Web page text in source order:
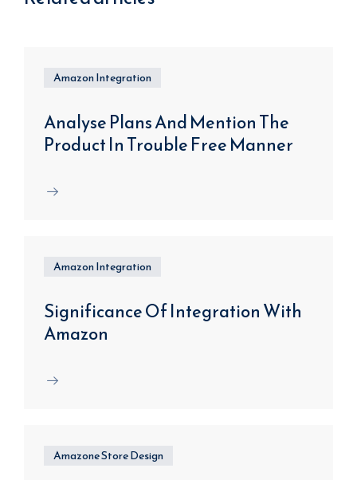
Amazon Integration
Analyse Plans And Mention The
Product In Trouble Free Manner
Amazon Integration
Significance Of Integration With
Amazon
Amazone Store Design